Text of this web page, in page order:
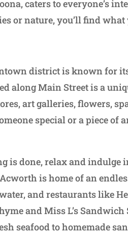
caters to everyone’s
or nature, you’ll find
district is known for
along Main Street is a
art galleries, flowers,
special or a piece of
is done, relax and indulge
is home of an
and restaurants like
and Miss L’s
seafood to homemade